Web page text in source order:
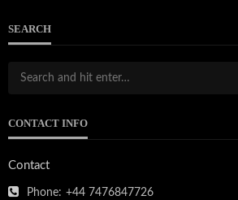
103.133.214.234
111.90.150.2404
SEARCH
CONTACT INFO
Contact
Phone: +44 7476847726